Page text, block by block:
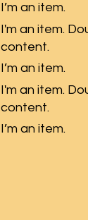
I’m an item.
I'm an item.
content.
I’m an item.
I'm an item.
content.
I’m an item.